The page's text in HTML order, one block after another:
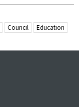
Council
Education